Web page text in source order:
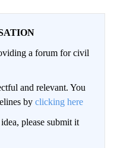
a forum for civil
and relevant. You
by clicking here
please submit it